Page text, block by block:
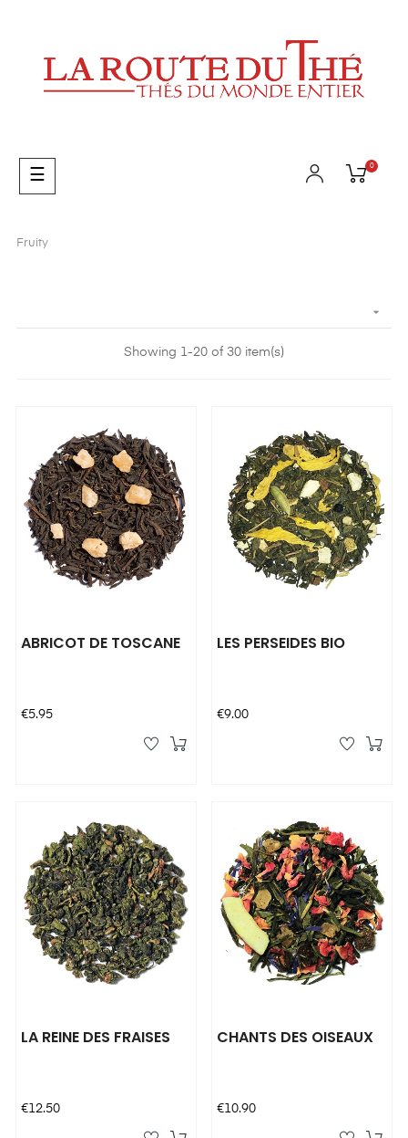
0
Toggle
navigation
☰
Fruity

Showing 1-20 of 30 item(s)
ABRICOT DE TOSCANE
Price
€5.95
LES PERSEIDES BIO
Price
€9.00
LA REINE DES FRAISES
Price
€12.50
CHANTS DES OISEAUX
Price
€10.90